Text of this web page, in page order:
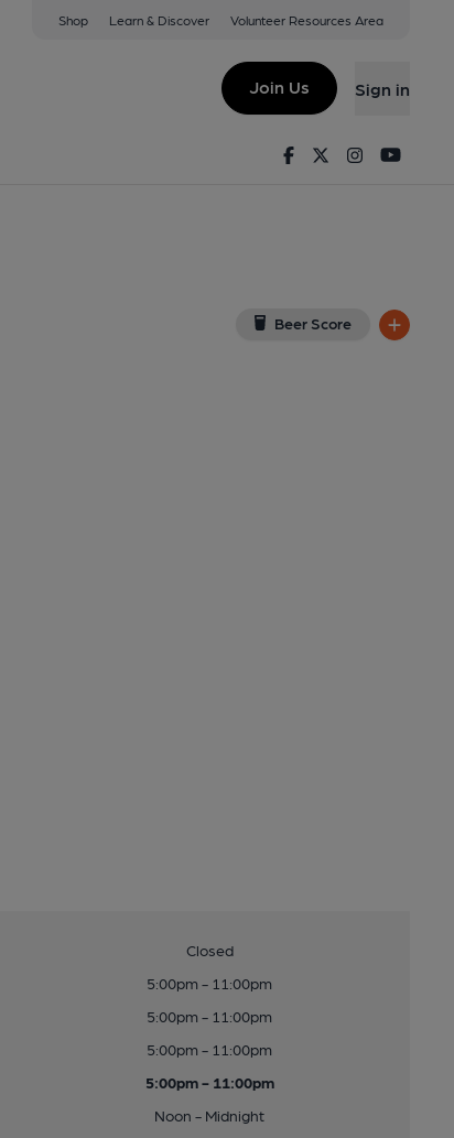
Shop Learn & Discover Volunteer Resources Area
Join Us Sign in
FacebookTwitterInstagram
Beer Score
Closed
5:00pm - 11:00pm
5:00pm - 11:00pm
5:00pm - 11:00pm
5:00pm - 11:00pm
Noon - Midnight